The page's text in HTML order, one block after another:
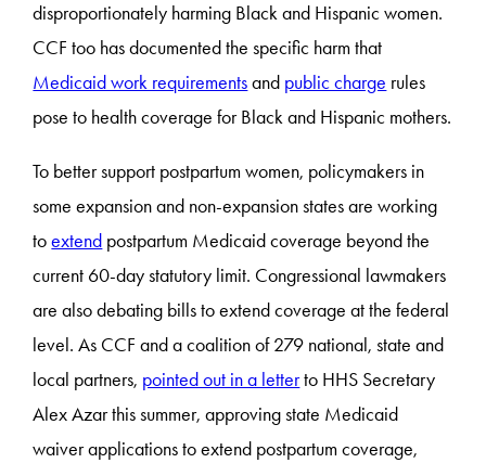
disproportionately harming Black and Hispanic women.
CCF too has documented the specific harm that
Medicaid work requirementsand public charge rules
pose to health coverage for Black and Hispanic mothers.
To better support postpartum women, policymakers in
some expansion and non-expansion states are working
toextend postpartum Medicaid coverage beyond the
current 60-day statutory limit. Congressional lawmakers
are also debating bills to extend coverage at the federal
level. As CCF and a coalition of 279 national, state and
local partners, pointed out in a letterto HHS Secretary
Alex Azar this summer, approving state Medicaid
waiver applications to extend postpartum coverage,